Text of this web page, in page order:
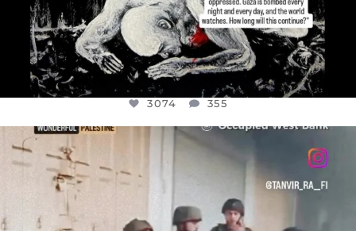
3074 355
OFFICIALANNIELENNOX
CHILDREN IN GAZA AND THE WEST
26546 3178